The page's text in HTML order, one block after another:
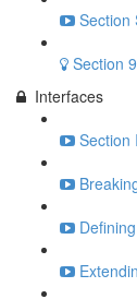
Section
Section
Interfaces
Section